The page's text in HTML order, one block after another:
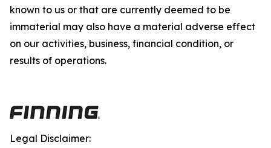
known to us or that are currently deemed to be
immaterial may also have a material adverse effect
on our activities, business, financial condition, or
results of operations.
Legal Disclaimer: